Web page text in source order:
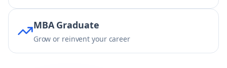
MBA Graduate
Grow or reinvent your career